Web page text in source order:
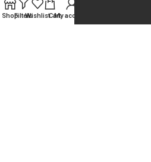
ShopFiltersWishlistCartMy account